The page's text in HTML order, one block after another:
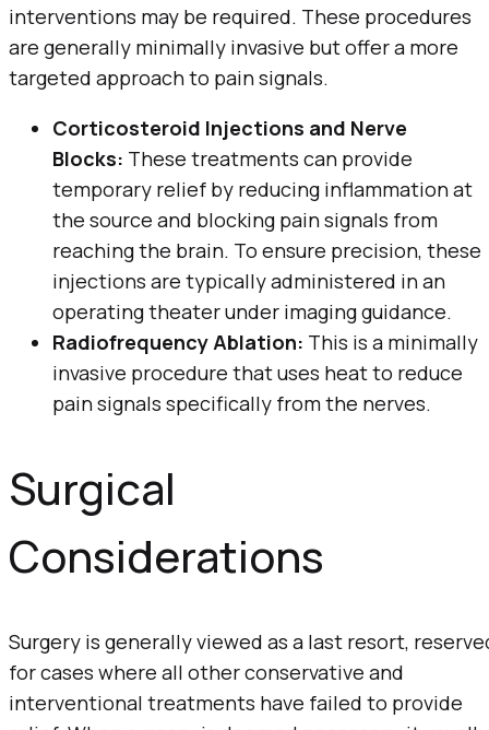
interventions may be required. These procedures
are generally minimally invasive but offer a more
targeted approach to pain signals.
Corticosteroid Injections and Nerve
Blocks: These treatments can provide
temporary relief by reducing inflammation at
the source and blocking pain signals from
reaching the brain. To ensure precision, these
injections are typically administered in an
operating theater under imaging guidance.
Radiofrequency Ablation: This is a minimally
invasive procedure that uses heat to reduce
pain signals specifically from the nerves.
Surgical
Considerations
Surgery is generally viewed as a last resort,
for cases where all other conservative and
interventional treatments have failed to provide